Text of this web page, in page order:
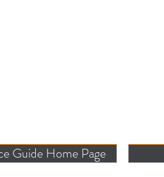
Guide Home Page